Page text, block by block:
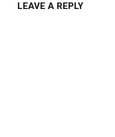
LEAVE A REPLY